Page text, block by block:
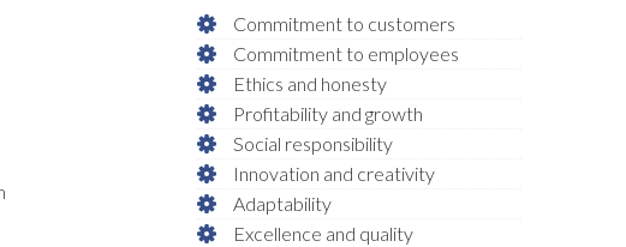
Commitment to customers
Commitment to employees
Ethics and honesty
Profitability and growth
Social responsibility
Innovation and creativity
Adaptability
Excellence and quality